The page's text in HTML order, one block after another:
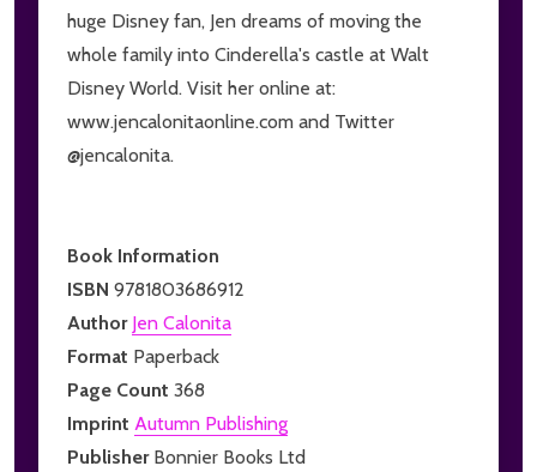
huge Disney fan, Jen dreams of moving the
whole family into Cinderella's castle at Walt
Disney World. Visit her online at:
www.jencalonitaonline.com and Twitter
@jencalonita.
Book Information
ISBN 9781803686912
Author Jen Calonita
Format Paperback
Page Count 368
Imprint Autumn Publishing
Publisher Bonnier Books Ltd